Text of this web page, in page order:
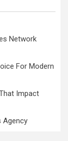
Network
For Modern
Impact
Agency